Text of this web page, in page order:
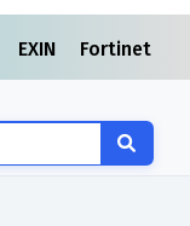
EXIN Fortinet